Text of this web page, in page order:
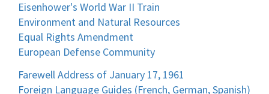
Eisenhower's World War II Train
Environment and Natural Resources
Equal Rights Amendment
European Defense Community
Farewell Address of January 17, 1961
Foreign Language Guides (French, German, Spanish)